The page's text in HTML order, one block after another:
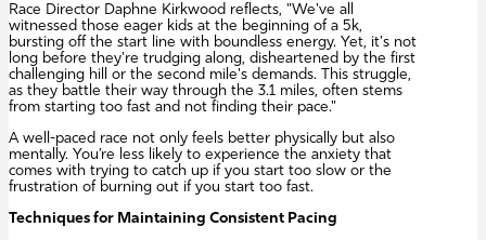
Race Director Daphne Kirkwood reflects, "We've all
witnessed those eager kids at the beginning of a 5k,
bursting off the start line with boundless energy. Yet, it's not
long before they're trudging along, disheartened by the first
challenging hill or the second mile's demands. This struggle,
as they battle their way through the 3.1 miles, often stems
from starting too fast and not finding their pace."
A well-paced race not only feels better physically but also
mentally. You’re less likely to experience the anxiety that
comes with trying to catch up if you start too slow or the
frustration of burning out if you start too fast.
Techniques for Maintaining Consistent Pacing